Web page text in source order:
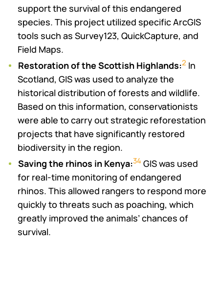
support the survival of this endangered
species. This project utilized specific ArcGIS
tools such as Survey123, QuickCapture, and
Field Maps.
Restoration of the Scottish Highlands:2 In
Scotland, GIS was used to analyze the
historical distribution of forests and wildlife.
Based on this information, conservationists
were able to carry out strategic reforestation
projects that have significantly restored
biodiversity in the region.
Saving the rhinos in Kenya:34GIS was used
for real-time monitoring of endangered
rhinos. This allowed rangers to respond more
quickly to threats such as poaching, which
greatly improved the animals’ chances of
survival.